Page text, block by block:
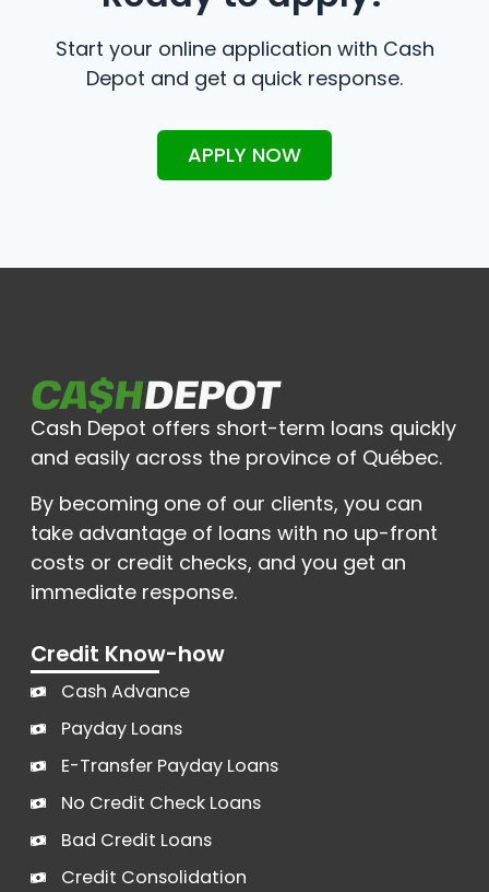
Start your online application with Cash
Depot and get a quick response.
APPLY NOW
Cash Depot offers short-term loans quickly
and easily across the province of Québec.
By becoming one of our clients, you can
take advantage of loans with no up-front
costs or credit checks, and you get an
immediate response.
Credit Know-how
Cash Advance
Payday Loans
E-Transfer Payday Loans
No Credit Check Loans
Bad Credit Loans
Credit Consolidation